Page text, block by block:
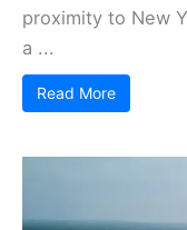
proximity to New
a ...
Read More